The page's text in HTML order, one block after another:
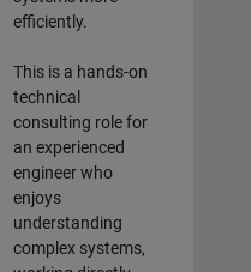
efficiently.
This is a hands-on
technical
consulting role for
an experienced
engineer who
enjoys
understanding
complex systems,